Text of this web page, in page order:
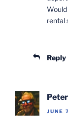
rental
Reply
JUNE